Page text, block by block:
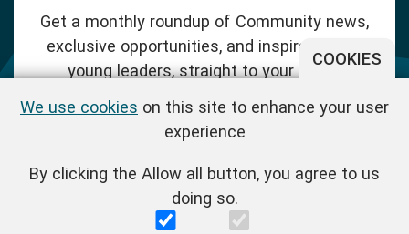
Get a monthly roundup of Community news,
exclusive opportunities, and inspiration for
young leaders, straight to your inbox.
SUBSCRIBE NOW
Follow us!
COOKIES
We use cookies on this site to enhance your user
experience
By clicking the Allow all button, you agree to us
doing so.